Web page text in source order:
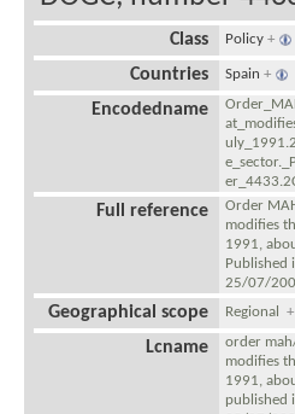
Class Policy +
Countries Spain +
Encodedname
Full reference
Order
modifies
1991,
Published
25/07/
Geographical scope Regional+
Lcname
order
modifies
1991,
published